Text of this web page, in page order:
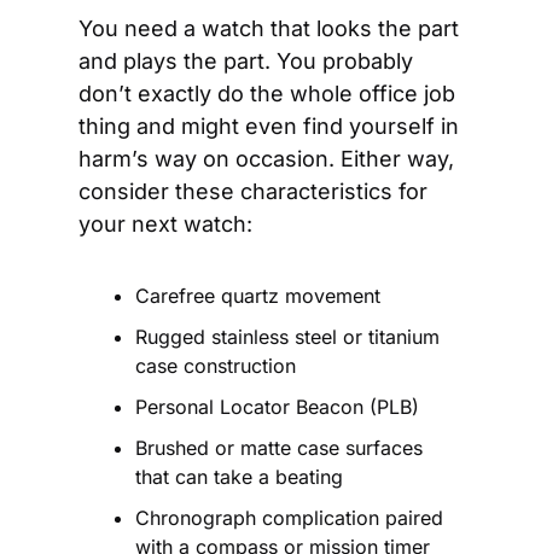
You need a watch that looks the part
and plays the part. You probably
don’t exactly do the whole office job
thing and might even find yourself in
harm’s way on occasion. Either way,
consider these characteristics for
your next watch:
Carefree quartz movement
Rugged stainless steel or titanium
case construction
Personal Locator Beacon (PLB)
Brushed or matte case surfaces
that can take a beating
Chronograph complication paired
with a compass or mission timer